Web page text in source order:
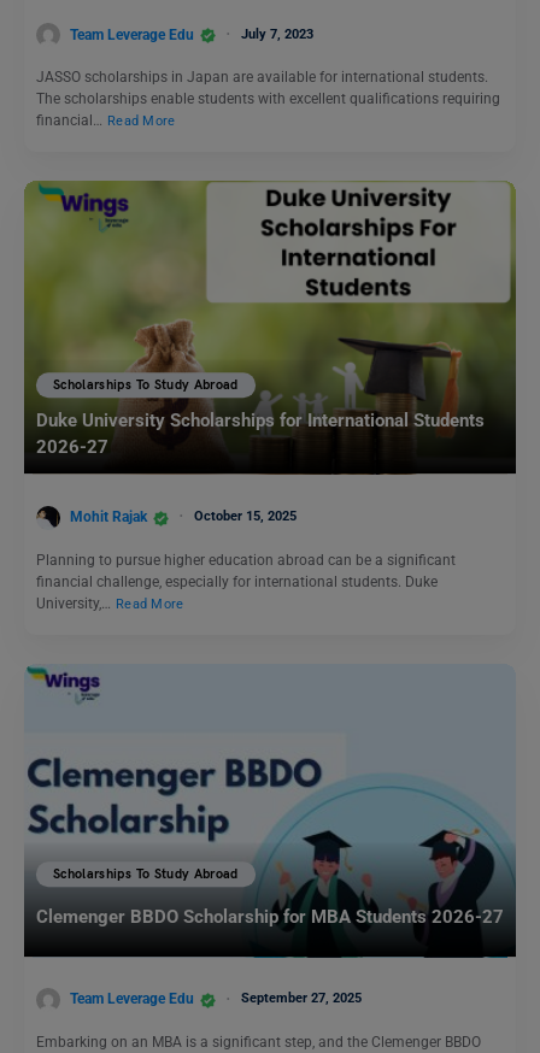
Team Leverage Edu July 7, 2023
JASSO scholarships in Japan are available for international students.
The scholarships enable students with excellent qualifications requiring
financial… Read More
Scholarships To Study Abroad
Duke University Scholarships for International Students
2026-27
Mohit Rajak October 15, 2025
Planning to pursue higher education abroad can be a significant
financial challenge, especially for international students. Duke
University,…
Read More
Scholarships To Study Abroad
Clemenger BBDO Scholarship for MBA Students 2026-27
Team Leverage Edu September 27, 2025
Embarking on an MBA is a significant step, and the Clemenger BBDO